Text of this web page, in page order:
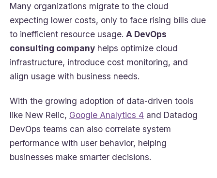
Many organizations migrate to the cloud
expecting lower costs, only to face rising bills due
to inefficient resource usage. A DevOps
consulting company helps optimize cloud
infrastructure, introduce cost monitoring, and
align usage with business needs.
With the growing adoption of data-driven tools
like New Relic, Google Analytics 4 and Datadog
DevOps teams can also correlate system
performance with user behavior, helping
businesses make smarter decisions.